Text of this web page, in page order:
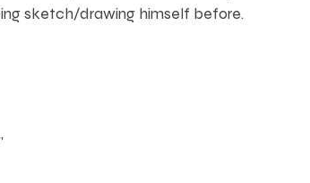
sketch/drawing himself before.